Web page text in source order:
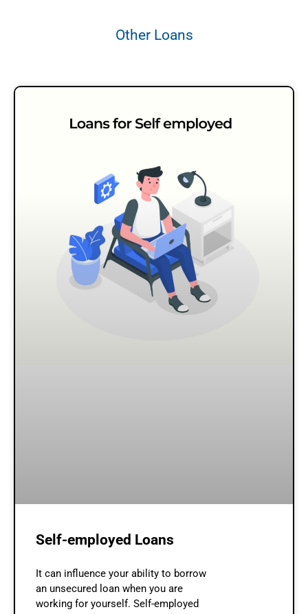
Other Loans
Self-employed Loans
It can influence your ability to borrow
an unsecured loan when you are
working for yourself. Self-employed